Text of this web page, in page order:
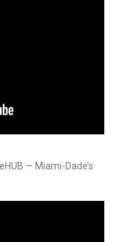
— Miami-Dade’s